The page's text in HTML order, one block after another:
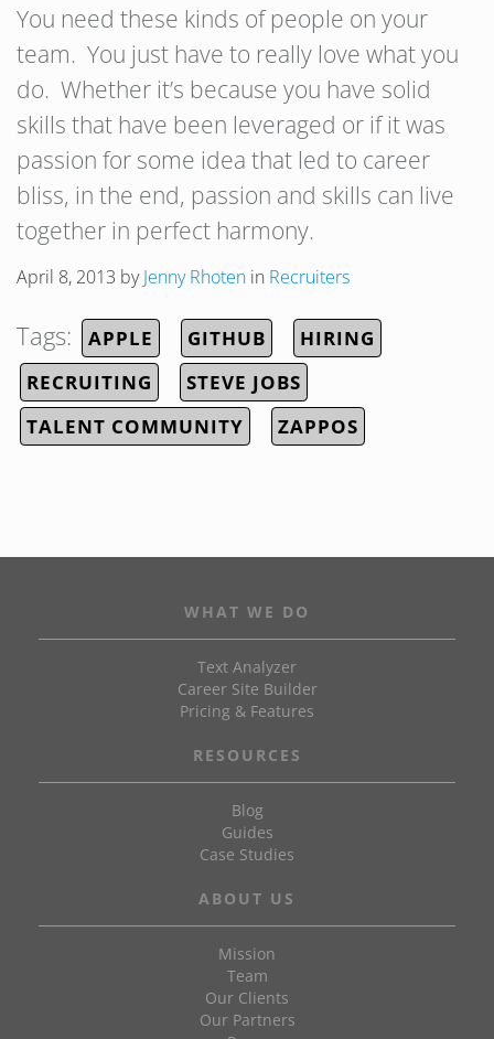
You need these kinds of people on your
team. You just have to really love what you
do. Whether it’s because you have solid
skills that have been leveraged or if it was
passion for some idea that led to career
bliss, in the end, passion and skills can live
together in perfect harmony.
April 8, 2013 byJenny Rhoten in Recruiters
Tags: APPLE GITHUB
HIRING
RECRUITING
STEVE JOBS
TALENT COMMUNITY
ZAPPOS
WHAT WE DO
Text Analyzer
Career Site Builder
Pricing & Features
RESOURCES
Blog
Guides
Case Studies
ABOUT US
Mission
Team
Our Clients
Our Partners